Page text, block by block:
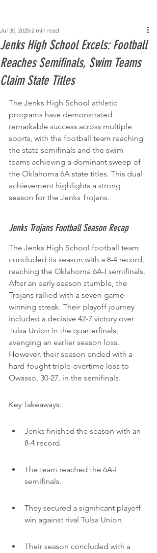
Jenks High School Excels: Football
Reaches Semifinals, Swim Teams
Claim State Titles
Jul 30, 2025 2 min read
The Jenks High School athletic
programs have demonstrated
remarkable success across multiple
sports, with the football team reaching
the state semifinals and the swim
teams achieving a dominant sweep of
the Oklahoma 6A state titles. This dual
achievement highlights a strong
season for the Jenks Trojans.
Jenks Trojans Football Season Recap
The Jenks High School football team
concluded its season with a 8-4 record,
reaching the Oklahoma 6A-I semifinals.
After an early-season stumble, the
Trojans rallied with a seven-game
winning streak. Their playoff journey
included a decisive 42-7 victory over
Tulsa Union in the quarterfinals,
avenging an earlier season loss.
However, their season ended with a
hard-fought triple-overtime loss to
Owasso, 30-27, in the semifinals.
Key Takeaways:
Jenks finished the season with an
8-4 record.
The team reached the 6A-I
semifinals.
They secured a significant playoff
win against rival Tulsa Union.
Their season concluded with a